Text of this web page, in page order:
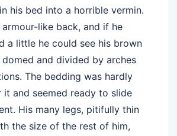
his bed into a horrible vermin.
like back, and if he
a little he could see his brown
and divided by arches
The bedding was hardly
and seemed ready to slide
His many legs, pitifully thin
the size of the rest of him,